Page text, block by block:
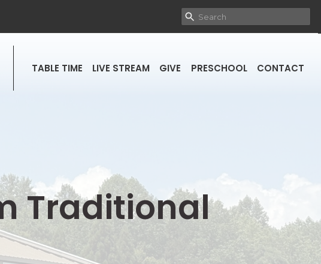
TABLE TIME LIVE STREAM GIVE PRESCHOOL CONTACT
Traditional